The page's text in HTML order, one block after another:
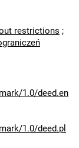
restrictions ;
1.0/deed.en
1.0/deed.pl